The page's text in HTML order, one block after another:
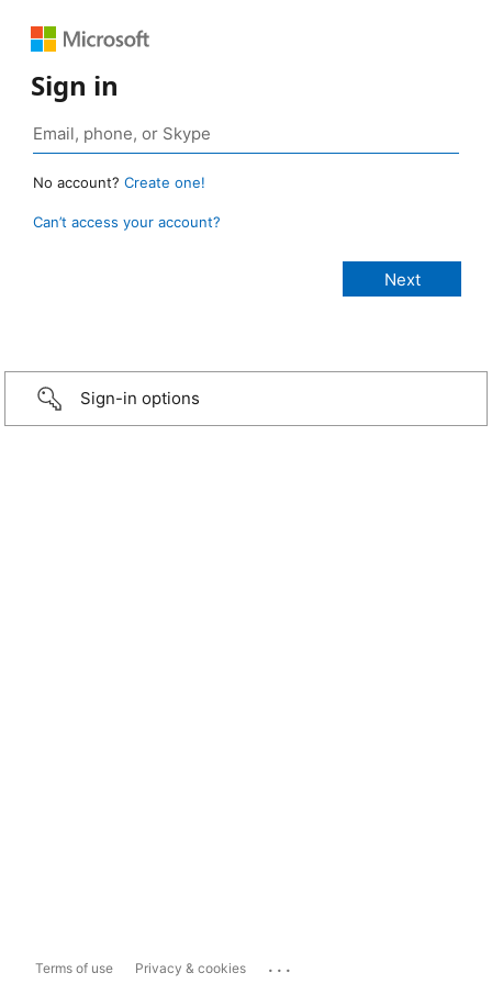
Sign in
No account? Create one!
Can’t access your account?
Sign-in options
Terms of use Privacy & cookies ...